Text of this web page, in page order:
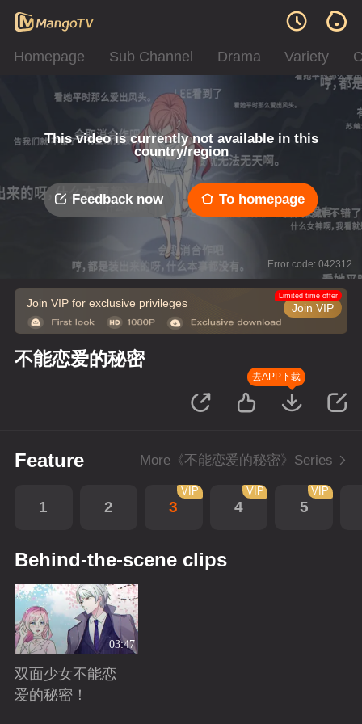
Homepage Sub Channel Drama Variety
This video is currently not available in this
country/region
Feedback now To homepage
Error code: 042312
Join VIP for exclusive privileges Join VIP
Limited time offer
不能恋爱的秘密
去APP下载
Feature More《不能恋爱的秘密》Series
1 2 3
VIP
4
VIP
5
VIP
Behind-the-scene clips
03:47
双面少女不能恋
爱的秘密！